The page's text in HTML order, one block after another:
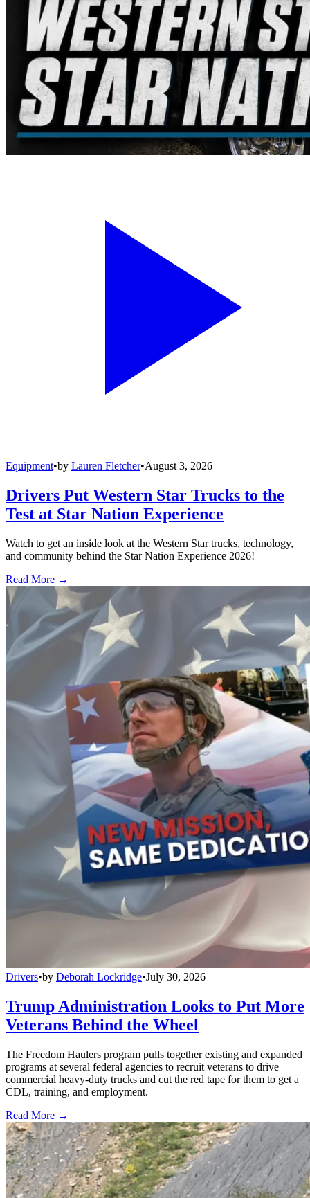
Equipment•by Lauren Fletcher•August 3, 2026
Drivers Put Western Star Trucks to the
Test at Star Nation Experience
Watch to get an inside look at the Western Star trucks, technology,
and community behind the Star Nation Experience 2026!
Read More →
Drivers•by Deborah Lockridge•July 30, 2026
Trump Administration Looks to Put More
Veterans Behind the Wheel
The Freedom Haulers program pulls together existing and expanded
programs at several federal agencies to recruit veterans to drive
commercial heavy-duty trucks and cut the red tape for them to get a
CDL, training, and employment.
Read More →